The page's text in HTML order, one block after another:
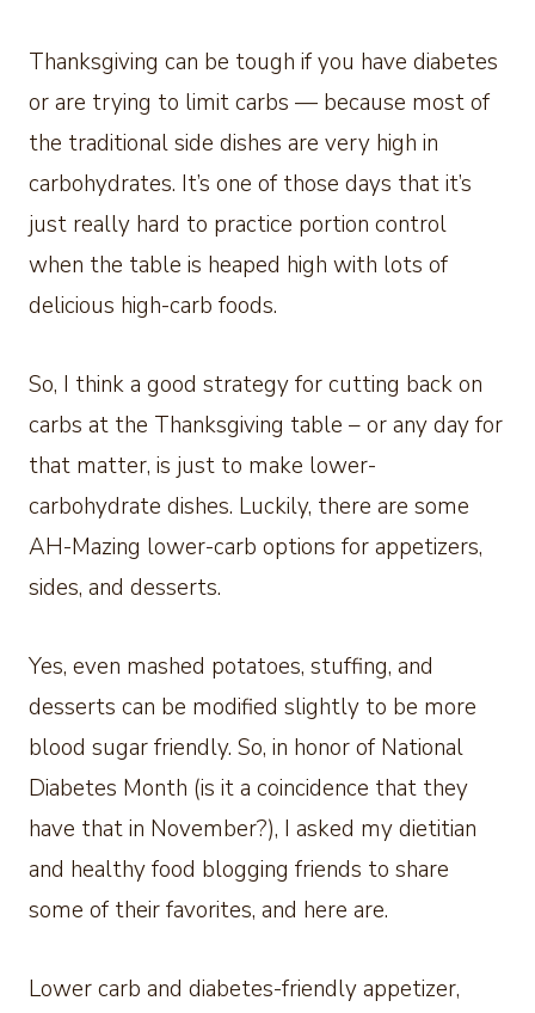
Thanksgiving can be tough if you have diabetes
or are trying to limit carbs — because most of
the traditional side dishes are very high in
carbohydrates. It’s one of those days that it’s
just really hard to practice portion control
when the table is heaped high with lots of
delicious high-carb foods.
So, I think a good strategy for cutting back on
carbs at the Thanksgiving table – or any day for
that matter, is just to make lower-
carbohydrate dishes. Luckily, there are some
AH-Mazing lower-carb options for appetizers,
sides, and desserts.
Yes, even mashed potatoes, stuffing, and
desserts can be modified slightly to be more
blood sugar friendly. So, in honor of National
Diabetes Month (is it a coincidence that they
have that in November?), I asked my dietitian
and healthy food blogging friends to share
some of their favorites, and here are.
Lower carb and diabetes-friendly appetizer,